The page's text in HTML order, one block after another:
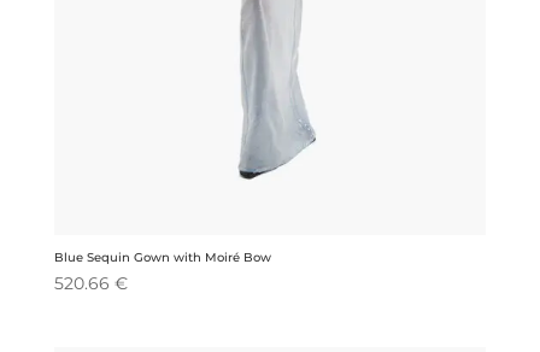
Blue Sequin Gown with Moiré Bow
520.66 €